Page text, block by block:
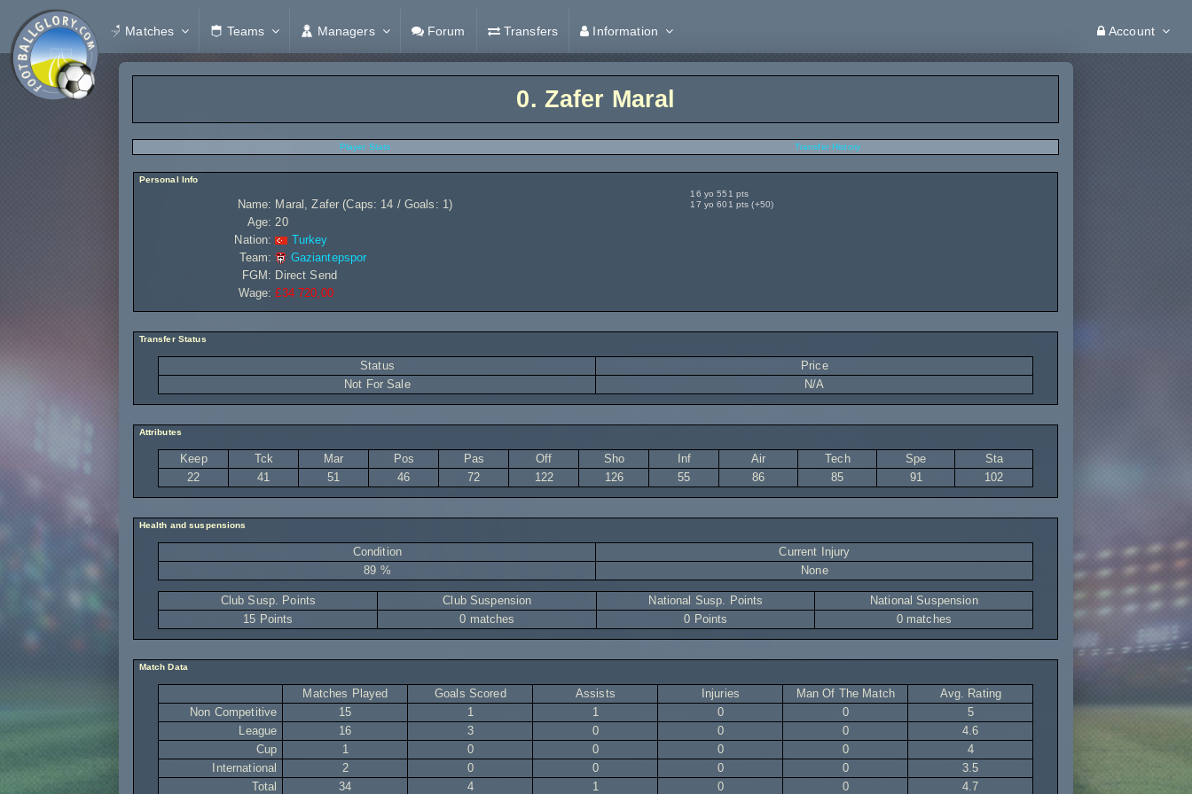
Matches Teams Managers Forum Transfers Information Account
0. Zafer Maral
Player Stats Transfer History
Personal Info
16 yo 551 pts
17 yo 601 pts (+50)
Name: Maral, Zafer (Caps: 14 / Goals: 1)
Age: 20
Nation:
Turkey
Team:
Gaziantepspor
FGM: Direct Send
Wage: £34 720,00
Transfer Status
Status
Price
Not For Sale
N/A
Attributes
Keep Tck Mar Pos Pas Off Sho Inf Air Tech Spe
Sta
22
41 51 46 72 122 126 55 86 85 91 102
Health and suspensions
Condition
Current Injury
89 %
None
Club Susp. Points Club Suspension National Susp. Points
National Suspension
15 Points
0 matches 0 Points 0 matches
Match Data
Matches Played Goals Scored Assists Injuries Man Of The Match
Avg. Rating
Non Competitive
15 1 1 0 0
5
League
16 3 0 0 0
4.6
Cup
1 0 0 0 0
4
International
2 0 0 0 0
3.5
Total
34 4 1 0 0 4.7